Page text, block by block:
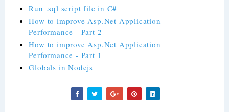
Run .sql script file in C#
How to improve Asp.Net Application
Performance - Part 2
How to improve Asp.Net Application
Performance - Part 1
Globals in Nodejs